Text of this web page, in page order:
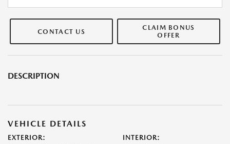
CONTACT US
CLAIM BONUS
OFFER
DESCRIPTION
VEHICLE DETAILS
EXTERIOR: INTERIOR: